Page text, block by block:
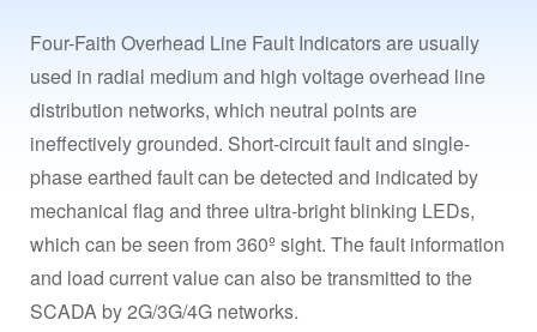
Four-Faith Overhead Line Fault Indicators are usually
used in radial medium and high voltage overhead line
distribution networks, which neutral points are
ineffectively grounded. Short-circuit fault and single-
phase earthed fault can be detected and indicated by
mechanical flag and three ultra-bright blinking LEDs,
which can be seen from 360º sight. The fault information
and load current value can also be transmitted to the
SCADA by 2G/3G/4G networks.